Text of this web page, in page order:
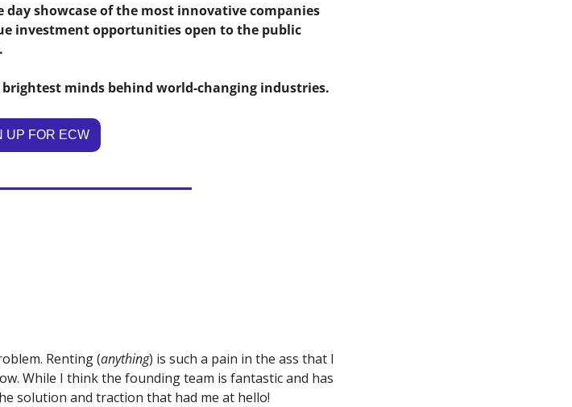
day showcase of the most innovative companies
investment opportunities open to the public
minds behind world-changing industries.
UP FOR ECW
Renting (anything) is such a pain in the ass that I
While I think the founding team is fantastic and has
solution and traction that had me at hello!